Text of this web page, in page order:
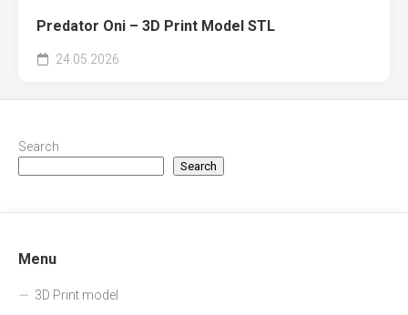
Predator Oni – 3D Print Model STL
24.05.2026
Search
Search
Menu
3D Print model